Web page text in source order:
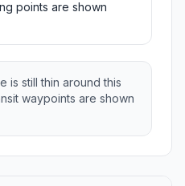
points are shown
is still thin around this
waypoints are shown